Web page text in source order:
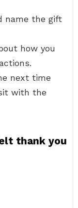
name the gift
how you
next time
with the
thank you